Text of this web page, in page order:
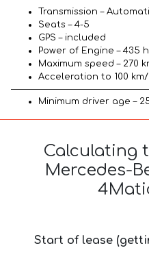
Transmission –
Seats – 4-5
GPS – included
Power of Engine – 435
Maximum speed – 270
Acceleration to 100 km/
Minimum driver age –
Calculating
Mercedes-
Start of lease